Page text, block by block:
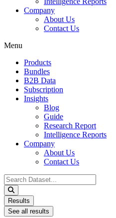
Company
About Us
Contact Us
Menu
Products
Bundles
B2B Data
Subscription
Insights
Blog
Guide
Research Report
Intelligence Reports
Company
About Us
Contact Us
Search
...
Results
See all results